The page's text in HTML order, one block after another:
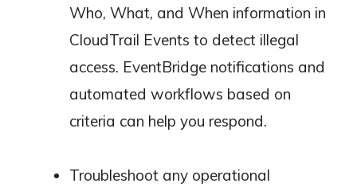
Who, What, and When information in
CloudTrail Events to detect illegal
access. EventBridge notifications and
automated workflows based on
criteria can help you respond.
Troubleshoot any operational